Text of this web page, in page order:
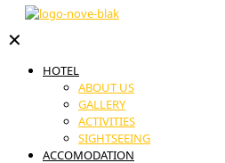
✕
HOTEL
ABOUT US
GALLERY
ACTIVITIES
SIGHTSEEING
ACCOMODATION